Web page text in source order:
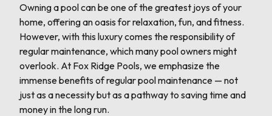
Owning a pool can be one of the greatest joys of your
home, offering an oasis for relaxation, fun, and fitness.
However, with this luxury comes the responsibility of
regular maintenance, which many pool owners might
overlook. At Fox Ridge Pools, we emphasize the
immense benefits of regular pool maintenance — not
just as a necessity but as a pathway to saving time and
money in the long run.